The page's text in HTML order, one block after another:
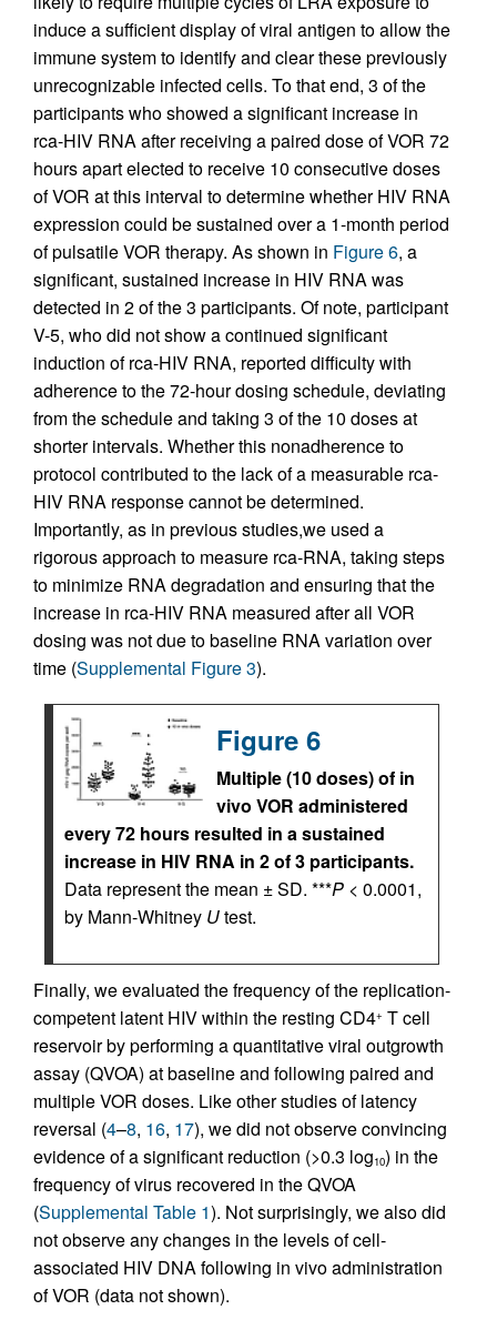
induce a sufficient display of viral antigen to allow the
immune system to identify and clear these previously
unrecognizable infected cells. To that end, 3 of the
participants who showed a significant increase in
rca-HIV RNA after receiving a paired dose of VOR 72
hours apart elected to receive 10 consecutive doses
of VOR at this interval to determine whether HIV RNA
expression could be sustained over a 1-month period
of pulsatile VOR therapy. As shown in Figure 6, a
significant, sustained increase in HIV RNA was
detected in 2 of the 3 participants. Of note, participant
V-5, who did not show a continued significant
induction of rca-HIV RNA, reported difficulty with
adherence to the 72-hour dosing schedule, deviating
from the schedule and taking 3 of the 10 doses at
shorter intervals. Whether this nonadherence to
protocol contributed to the lack of a measurable rca-
HIV RNA response cannot be determined.
Importantly, as in previous studies,we used a
rigorous approach to measure rca-RNA, taking steps
to minimize RNA degradation and ensuring that the
increase in rca-HIV RNA measured after all VOR
dosing was not due to baseline RNA variation over
time (Supplemental Figure 3).
Figure 6
Multiple (10 doses) of in
vivo VOR administered
every 72 hours resulted in a sustained
increase in HIV RNA in 2 of 3 participants.
Data represent the mean ± SD. ***P < 0.0001,
by Mann-Whitney Utest.
Finally, we evaluated the frequency of the replication-
competent latent HIV within the resting CD4+ T cell
reservoir by performing a quantitative viral outgrowth
assay (QVOA) at baseline and following paired and
multiple VOR doses. Like other studies of latency
reversal (4–8, 16, 17), we did not observe convincing
evidence of a significant reduction (>0.3 log10) in the
frequency of virus recovered in the QVOA
(Supplemental Table 1). Not surprisingly, we also did
not observe any changes in the levels of cell-
associated HIV DNA following in vivo administration
of VOR (data not shown).